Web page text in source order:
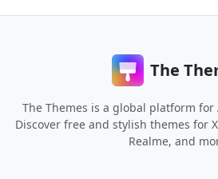
The
The Themes is a global platform
Discover free and stylish themes for
Realme, and